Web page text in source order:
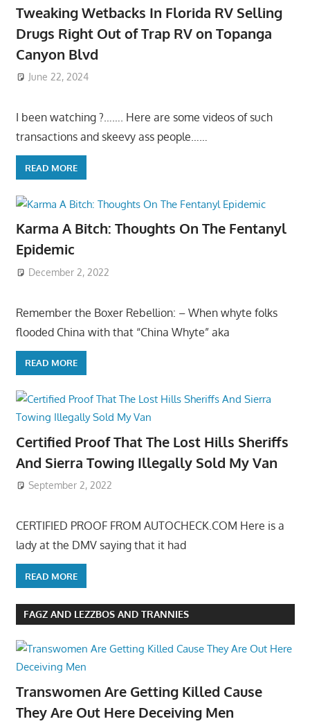
Tweaking Wetbacks In Florida RV Selling
Drugs Right Out of Trap RV on Topanga
Canyon Blvd
June 22, 2024
I been watching ?……. Here are some videos of such
transactions and skeevy ass people……
READ MORE
Karma A Bitch: Thoughts On The Fentanyl
Epidemic
December 2, 2022
Remember the Boxer Rebellion: – When whyte folks
flooded China with that “China Whyte” aka
READ MORE
Certified Proof That The Lost Hills Sheriffs
And Sierra Towing Illegally Sold My Van
September 2, 2022
CERTIFIED PROOF FROM AUTOCHECK.COM Here is a
lady at the DMV saying that it had
READ MORE
FAGZ AND LEZZBOS AND TRANNIES
Transwomen Are Getting Killed Cause
They Are Out Here Deceiving Men